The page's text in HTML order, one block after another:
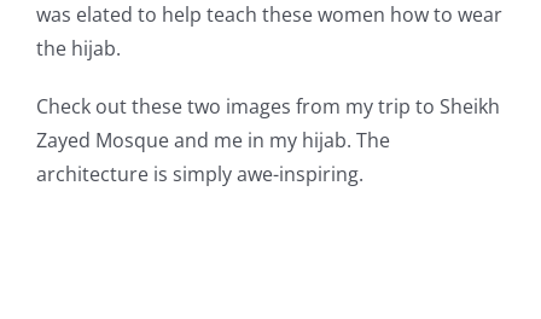
was elated to help teach these women how to wear
the hijab.
Check out these two images from my trip to Sheikh
Zayed Mosque and me in my hijab. The
architecture is simply awe-inspiring.